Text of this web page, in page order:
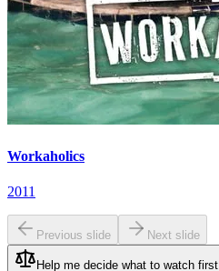
Workaholics
2011
Previous slide Next slide
Help me decide what to watch first